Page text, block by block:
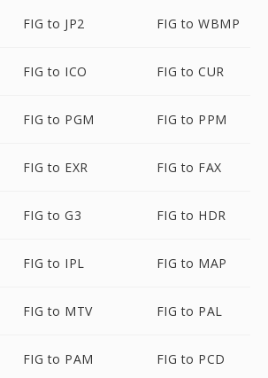
FIG to JP2 FIG to WBMP
FIG to ICO FIG to CUR
FIG to PGM FIG to PPM
FIG to EXR FIG to FAX
FIG to G3 FIG to HDR
FIG to IPL FIG to MAP
FIG to MTV FIG to PAL
FIG to PAM FIG to PCD